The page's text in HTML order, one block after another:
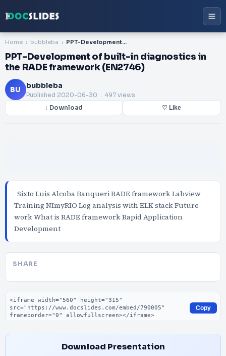
Home bubbleba PPT-Development of built-in diagnostics in the RADE framework (EN2746)
PPT-Development of built-in diagnostics in
the RADE framework (EN2746)
BU bubbleba
Published 2020-06-30 . 497 views
↓ Download ♡ Like
Sixto Luis Alcoba Banqueri RADE framework Labview
Training NImyRIO Log analysis with ELK stack Future
work What is RADE framework Rapid Application
Development
SHARE
Embed code
Copy
Download Presentation